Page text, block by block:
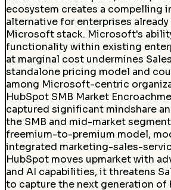
ecosystem creates a compelling
alternative for enterprises
Microsoft stack. Microsoft's
functionality within existing
at marginal cost undermines
standalone pricing model and
among Microsoft-centric
HubSpot SMB Market
captured significant mindshare
the SMB and mid-market
freemium-to-premium model,
integrated marketing-sales-
HubSpot moves upmarket with
and AI capabilities, it threatens
to capture the next generation